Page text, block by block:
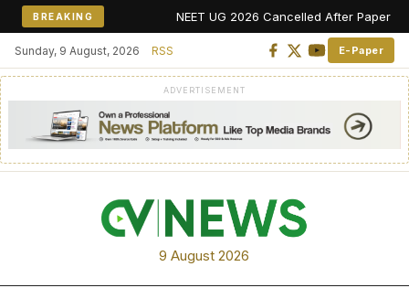
BREAKING NEET UG 2026 Cancelled After Paper
Sunday, 9 August, 2026 RSS E-Paper
ADVERTISEMENT
9 August 2026